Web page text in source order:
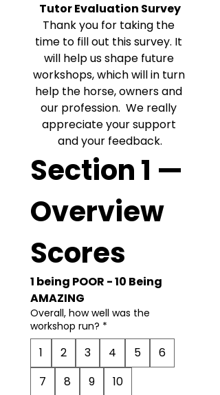
Tutor Evaluation Survey
Thank you for taking the
time to fill out this survey. It
will help us shape future
workshops, which will in turn
help the horse, owners and
our profession.  We really
appreciate your support
and your feedback.
Section 1 —
Overview
Scores
1 being POOR - 10 Being
AMAZING
Overall, how well was the
workshop run? *
1 2 3 4 5
6
7
8 9 10